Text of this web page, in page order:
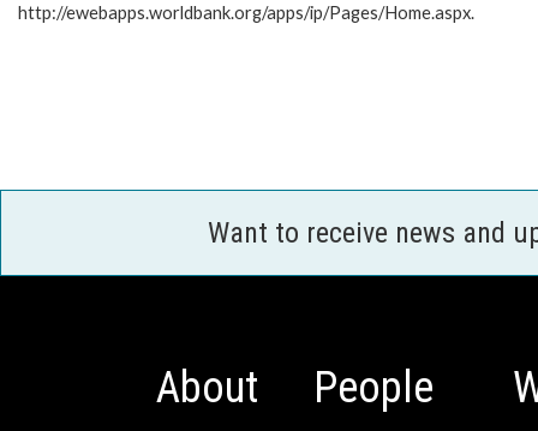
http://ewebapps.worldbank.org/apps/ip/Pages/Home.aspx.
Want to receive news and
About People